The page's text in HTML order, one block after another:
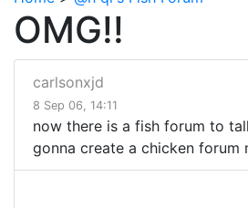
OMG!!
carlsonxjd
8 Sep 06, 14:11
now there is a fish forum to
gonna create a chicken forum